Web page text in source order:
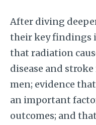
After diving
their key findings
that radiation
disease and
men; evidence
an important
outcomes; and